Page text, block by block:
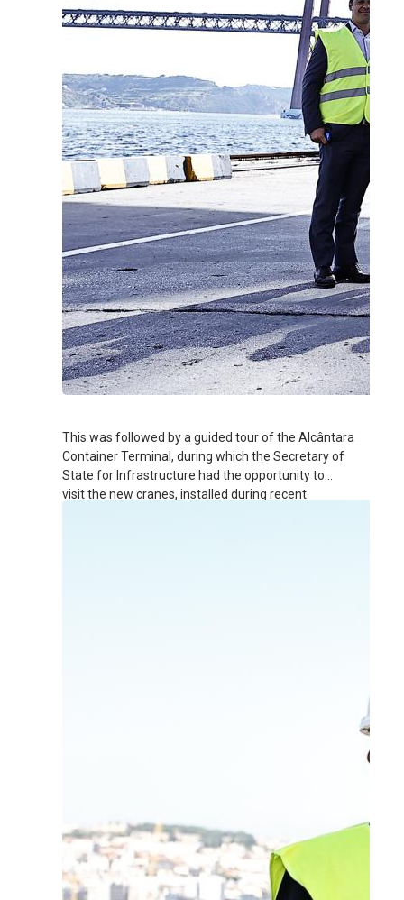
This was followed by a guided tour of the Alcântara
Container Terminal, during which the Secretary of
State for Infrastructure had the opportunity to
visit the new cranes, installed during recent